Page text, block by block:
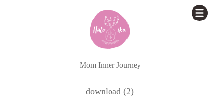
Mom Inner Journey
download (2)